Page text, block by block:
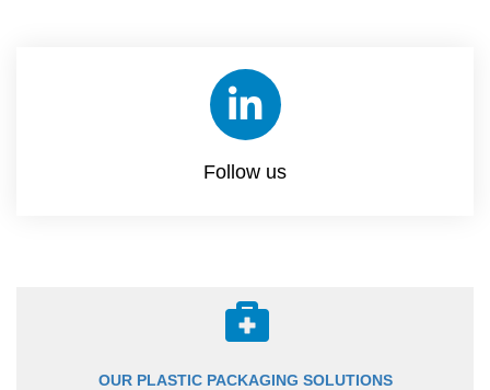
Follow us
OUR PLASTIC PACKAGING SOLUTIONS